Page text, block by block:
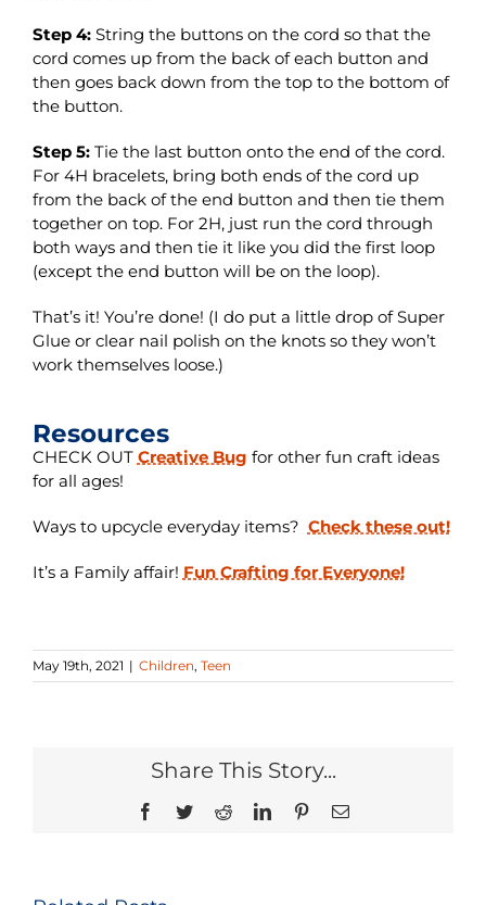
Step 4:String the buttons on the cord so that the
cord comes up from the back of each button and
then goes back down from the top to the bottom of
the button.
Step 5:Tie the last button onto the end of the cord.
For 4H bracelets, bring both ends of the cord up
from the back of the end button and then tie them
together on top. For 2H, just run the cord through
both ways and then tie it like you did the first loop
(except the end button will be on the loop).
That’s it! You’re done! (I do put a little drop of Super
Glue or clear nail polish on the knots so they won’t
work themselves loose.)
Resources
CHECK OUT Creative Bug for other fun craft ideas
for all ages!
Ways to upcycle everyday items? Check these out!
It’s a Family affair! Fun Crafting for Everyone!
May 19th, 2021 | Children, Teen
Share This Story...
Facebook
TwitterRedditLinkedInPinterestEmail